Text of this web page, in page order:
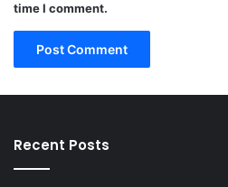
time I comment.
Recent Posts